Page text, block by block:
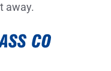
away.